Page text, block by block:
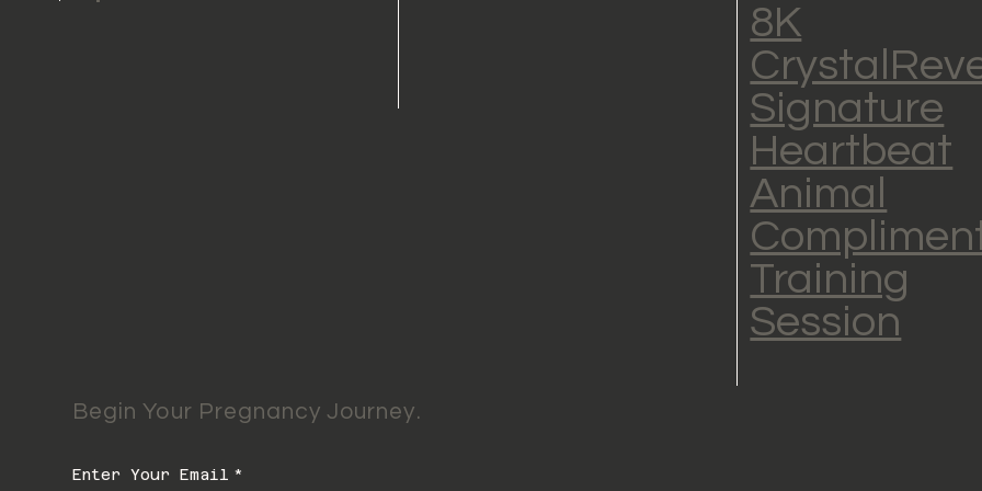
8K
Signature
Heartbeat
Animal
Training
Session
Begin Your Pregnancy Journey.
Enter Your Email *